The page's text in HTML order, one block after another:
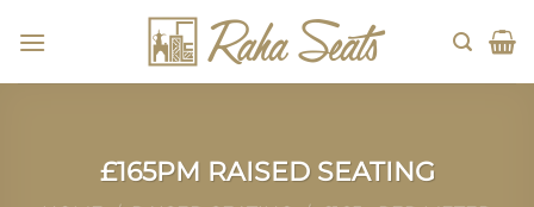
£165PM RAISED SEATING